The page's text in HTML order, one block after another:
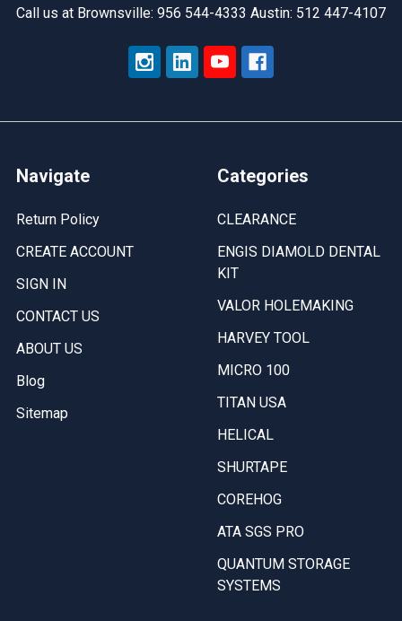
Call us at Brownsville: 956 544-4333 Austin: 512 447-4107
Navigate
Return Policy
CREATE ACCOUNT
SIGN IN
CONTACT US
ABOUT US
Blog
Sitemap
Categories
CLEARANCE
ENGIS DIAMOLD DENTAL
KIT
VALOR HOLEMAKING
HARVEY TOOL
MICRO 100
TITAN USA
HELICAL
SHURTAPE
COREHOG
ATA SGS PRO
QUANTUM STORAGE
SYSTEMS